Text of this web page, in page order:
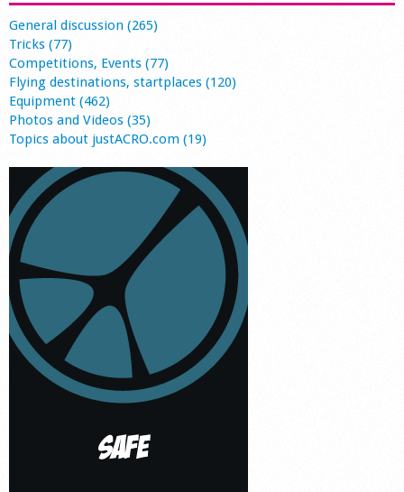
General discussion (265)
Tricks (77)
Competitions, Events (77)
Flying destinations, startplaces (120)
Equipment (462)
Photos and Videos (35)
Topics about justACRO.com (19)